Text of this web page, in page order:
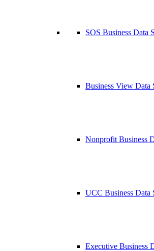
SOS Business Data
Business View Data
Nonprofit Business
UCC Business Data
Executive Business